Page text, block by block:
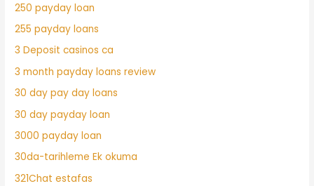
250 payday loan
255 payday loans
3 Deposit casinos ca
3 month payday loans review
30 day pay day loans
30 day payday loan
3000 payday loan
30da-tarihleme Ek okuma
321Chat estafas